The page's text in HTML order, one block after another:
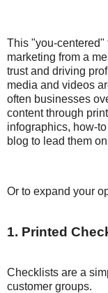
This "you-centered"
marketing from a
trust and driving
media and videos
often businesses
content through
infographics, how-
blog to lead them
Or to expand your
1. Printed
Checklists are a
customer groups.